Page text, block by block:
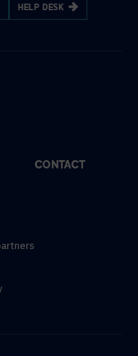
HELP DESK
CONTACT